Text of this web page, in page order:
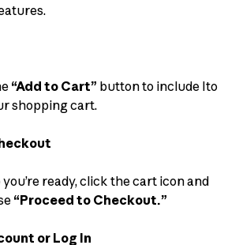
“Add to Cart” button to include Ito
shopping cart.
ready, click the cart icon and
“Proceed to Checkout.”
or Log In